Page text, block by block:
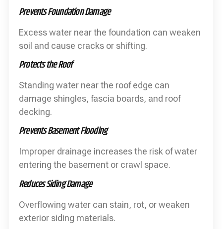
Prevents Foundation Damage
Excess water near the foundation can weaken
soil and cause cracks or shifting.
Protects the Roof
Standing water near the roof edge can
damage shingles, fascia boards, and roof
decking.
Prevents Basement Flooding
Improper drainage increases the risk of water
entering the basement or crawl space.
Reduces Siding Damage
Overflowing water can stain, rot, or weaken
exterior siding materials.